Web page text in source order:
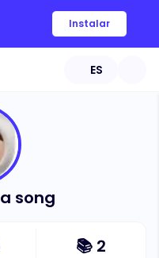
Instalar
ES
song
📚 2